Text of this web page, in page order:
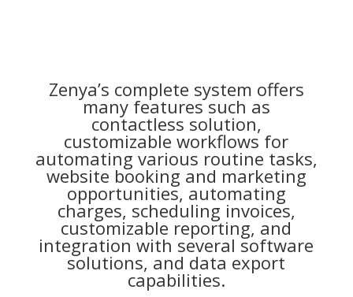
Zenya’s complete system offers
many features such as
contactless solution,
customizable workflows for
automating various routine tasks,
website booking and marketing
opportunities, automating
charges, scheduling invoices,
customizable reporting, and
integration with several software
solutions, and data export
capabilities.